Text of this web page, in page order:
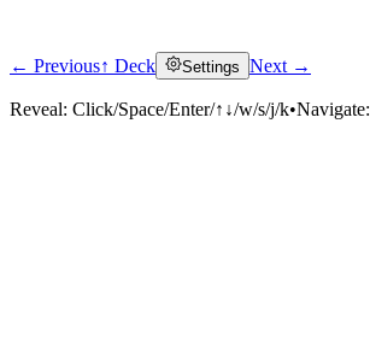
← Previous↑ Deck Settings Next →
Reveal: Click/Space/Enter/↑↓/w/s/j/k•Navigate: